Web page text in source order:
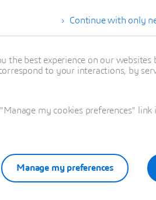
Continue with only
the best experience on our websites
to your interactions, by
my cookies preferences"
Manage my preferences